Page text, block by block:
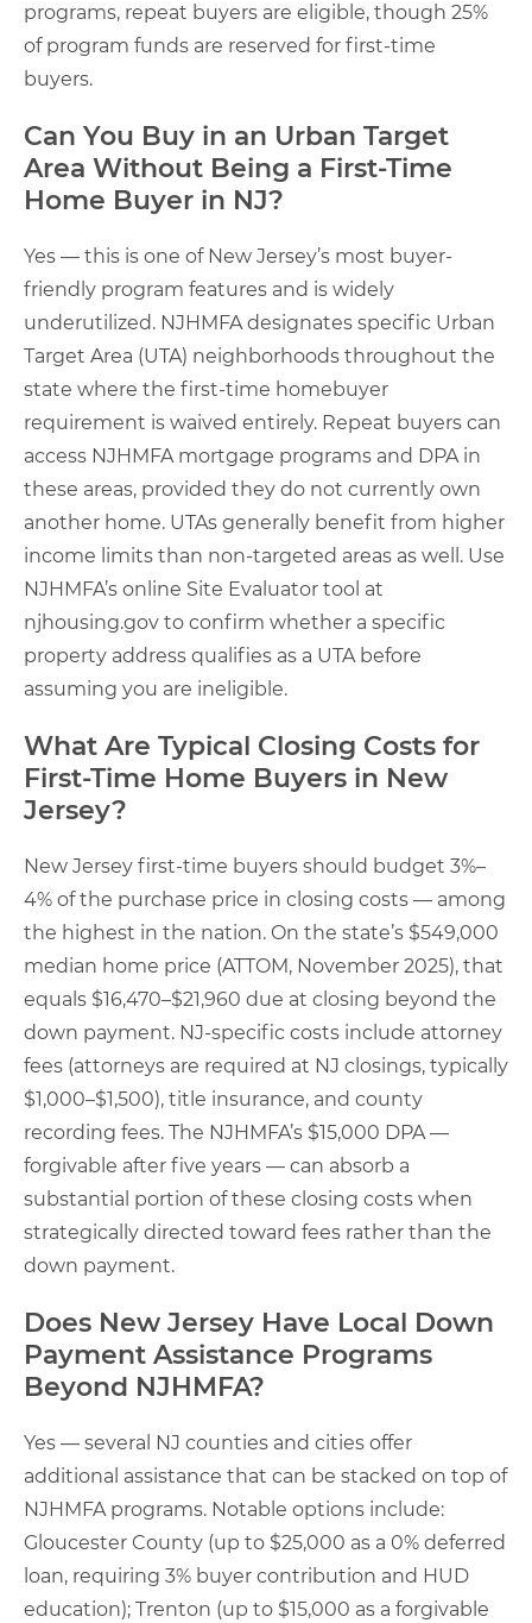
programs, repeat buyers are eligible, though 25%
of program funds are reserved for first-time
buyers.
Can You Buy in an Urban Target
Area Without Being a First-Time
Home Buyer in NJ?
Yes — this is one of New Jersey’s most buyer-
friendly program features and is widely
underutilized. NJHMFA designates specific Urban
Target Area (UTA) neighborhoods throughout the
state where the first-time homebuyer
requirement is waived entirely. Repeat buyers can
access NJHMFA mortgage programs and DPA in
these areas, provided they do not currently own
another home. UTAs generally benefit from higher
income limits than non-targeted areas as well. Use
NJHMFA’s online Site Evaluator tool at
njhousing.gov to confirm whether a specific
property address qualifies as a UTA before
assuming you are ineligible.
What Are Typical Closing Costs for
First-Time Home Buyers in New
Jersey?
New Jersey first-time buyers should budget 3%–
4% of the purchase price in closing costs — among
the highest in the nation. On the state’s $549,000
median home price (ATTOM, November 2025), that
equals $16,470–$21,960 due at closing beyond the
down payment. NJ-specific costs include attorney
fees (attorneys are required at NJ closings, typically
$1,000–$1,500), title insurance, and county
recording fees. The NJHMFA’s $15,000 DPA —
forgivable after five years — can absorb a
substantial portion of these closing costs when
strategically directed toward fees rather than the
down payment.
Does New Jersey Have Local Down
Payment Assistance Programs
Beyond NJHMFA?
Yes — several NJ counties and cities offer
additional assistance that can be stacked on top of
NJHMFA programs. Notable options include:
Gloucester County (up to $25,000 as a 0% deferred
loan, requiring 3% buyer contribution and HUD
education); Trenton (up to $15,000 as a forgivable